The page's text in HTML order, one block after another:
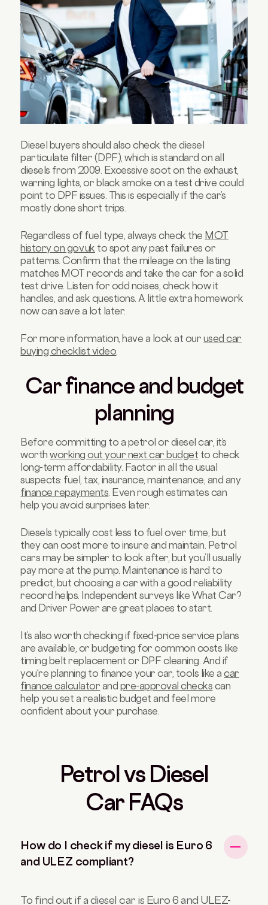
Diesel buyers should also check the diesel
particulate filter (DPF), which is standard on all
diesels from 2009. Excessive soot on the exhaust,
warning lights, or black smoke on a test drive could
point to DPF issues. This is especially if the car’s
mostly done short trips.
Regardless of fuel type, always check the MOT
history on gov.uk to spot any past failures or
patterns. Confirm that the mileage on the listing
matches MOT records and take the car for a solid
test drive. Listen for odd noises, check how it
handles, and ask questions. A little extra homework
now can save a lot later.
For more information, have a look at our used car
buying checklist video.
Car finance and budget
planning
Before committing to a petrol or diesel car, it’s
worthworking out your next car budget to check
long-term affordability. Factor in all the usual
suspects: fuel, tax, insurance, maintenance, and any
finance repayments. Even rough estimates can
help you avoid surprises later.
Diesels typically cost less to fuel over time, but
they can cost more to insure and maintain. Petrol
cars may be simpler to look after, but you’ll usually
pay more at the pump. Maintenance is hard to
predict, but choosing a car with a good reliability
record helps. Independent surveys like What Car?
and Driver Power are great places to start.
It’s also worth checking if fixed-price service plans
are available, or budgeting for common costs like
timing belt replacement or DPF cleaning. And if
you’re planning to finance your car, tools like acar
finance calculator and pre-approval checks can
help you set a realistic budget and feel more
confident about your purchase.
Petrol vs Diesel
Car FAQs
How do I check if my diesel is Euro 6
and ULEZ compliant?
To find out if a diesel car is Euro 6 and ULEZ-